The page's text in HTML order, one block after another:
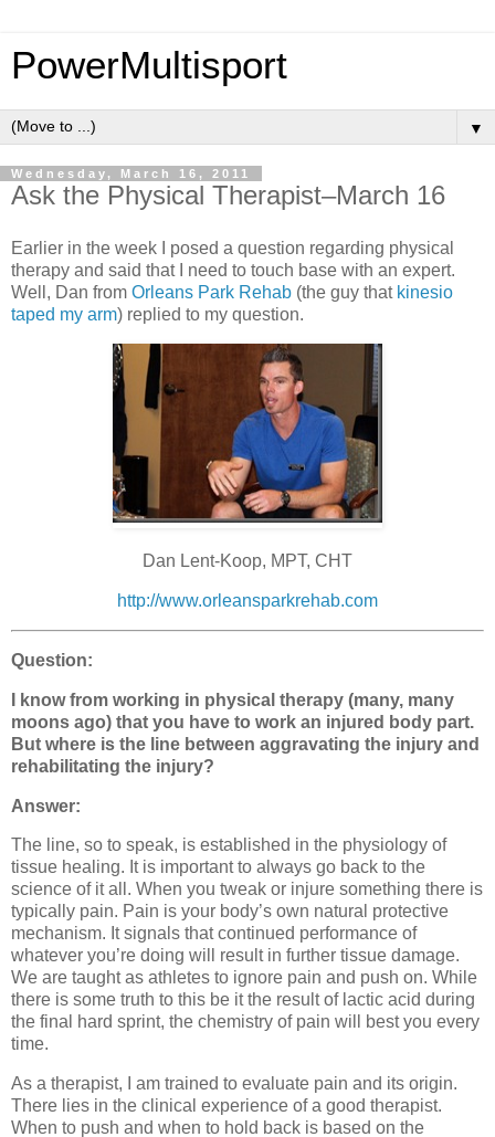
PowerMultisport
▼
Wednesday, March 16, 2011
Ask the Physical Therapist–March 16
Earlier in the week I posed a question regarding physical
therapy and said that I need to touch base with an expert.
Well, Dan from Orleans Park Rehab (the guy that kinesio
taped my arm) replied to my question.
Dan Lent-Koop, MPT, CHT
http://www.orleansparkrehab.com
Question:
I know from working in physical therapy (many, many
moons ago) that you have to work an injured body part.
But where is the line between aggravating the injury and
rehabilitating the injury?
Answer:
The line, so to speak, is established in the physiology of
tissue healing. It is important to always go back to the
science of it all. When you tweak or injure something there is
typically pain. Pain is your body’s own natural protective
mechanism. It signals that continued performance of
whatever you’re doing will result in further tissue damage.
We are taught as athletes to ignore pain and push on. While
there is some truth to this be it the result of lactic acid during
the final hard sprint, the chemistry of pain will best you every
time.
As a therapist, I am trained to evaluate pain and its origin.
There lies in the clinical experience of a good therapist.
When to push and when to hold back is based on the